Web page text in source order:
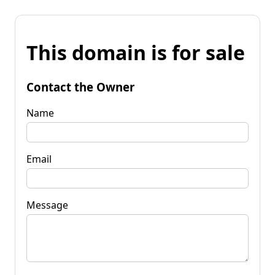
This domain is for sale
Contact the Owner
Name
Email
Message